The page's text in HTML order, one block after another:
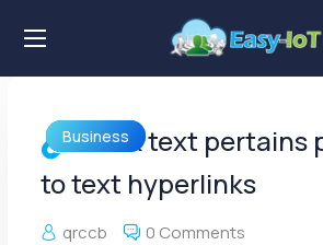
Business
Link text pertains
to text hyperlinks
qrccb 0 Comments